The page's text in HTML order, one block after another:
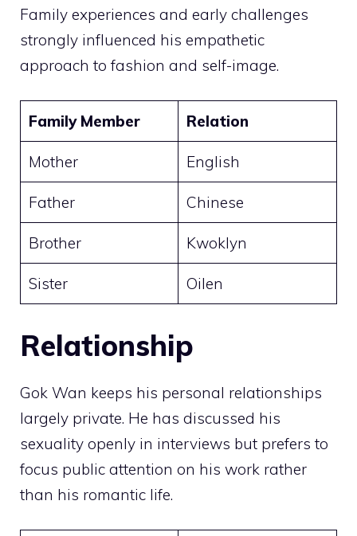
Family experiences and early challenges
strongly influenced his empathetic
approach to fashion and self-image.
Family Member Relation
Mother English
Father Chinese
Brother Kwoklyn
Sister Oilen
Relationship
Gok Wan keeps his personal relationships
largely private. He has discussed his
sexuality openly in interviews but prefers to
focus public attention on his work rather
than his romantic life.